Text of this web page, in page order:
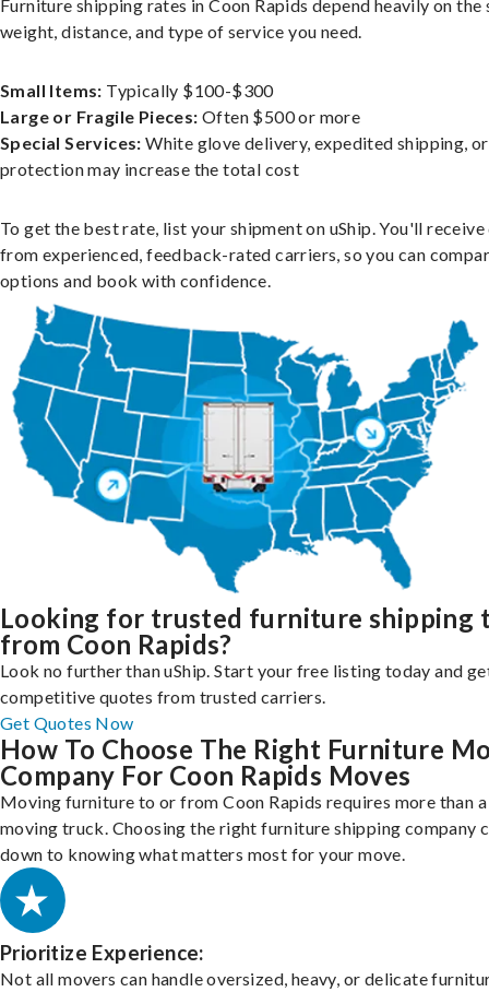
Furniture shipping rates in Coon Rapids depend heavily on the
weight, distance, and type of service you need.
Small Items: Typically $100-$300
Large or Fragile Pieces: Often $500 or more
Special Services: White glove delivery, expedited shipping,
protection may increase the total cost
To get the best rate, list your shipment on uShip. You'll
from experienced, feedback-rated carriers, so you can
options and book with confidence.
Looking for trusted furniture shipping
from Coon Rapids?
Look no further than uShip. Start your free listing today and
competitive quotes from trusted carriers.
Get Quotes Now
How To Choose The Right Furniture
Company For Coon Rapids Moves
Moving furniture to or from Coon Rapids requires more than
moving truck. Choosing the right furniture shipping company
down to knowing what matters most for your move.
Prioritize Experience:
Not all movers can handle oversized, heavy, or delicate